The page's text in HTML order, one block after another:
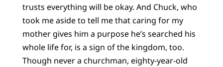
trusts everything will be okay. And Chuck, who
took me aside to tell me that caring for my
mother gives him a purpose he’s searched his
whole life for, is a sign of the kingdom, too.
Though never a churchman, eighty-year-old